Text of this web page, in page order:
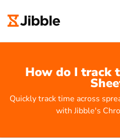
How do I track
Quickly track time across
with Jibble's